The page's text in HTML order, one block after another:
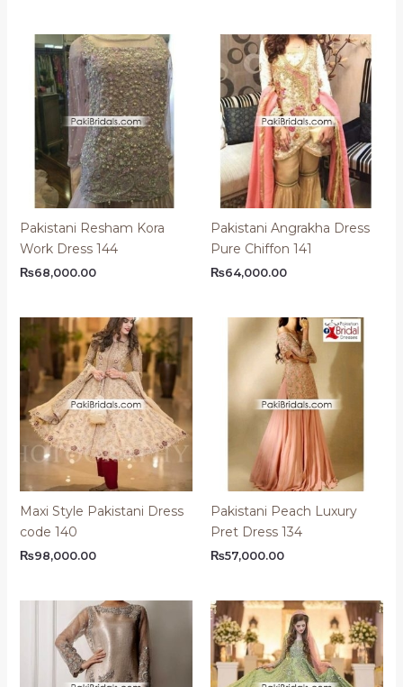
Pakistani Resham Kora
Work Dress 144
₨68,000.00
Pakistani Angrakha Dress
Pure Chiffon 141
₨64,000.00
Maxi Style Pakistani Dress
code 140
₨98,000.00
Pakistani Peach Luxury
Pret Dress 134
₨57,000.00